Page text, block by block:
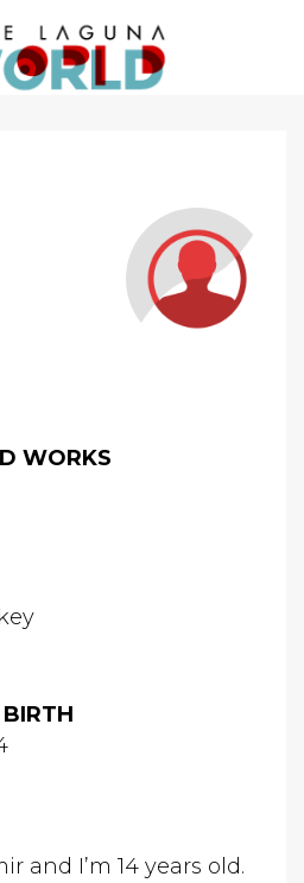
WORKS
and I’m 14 years old.